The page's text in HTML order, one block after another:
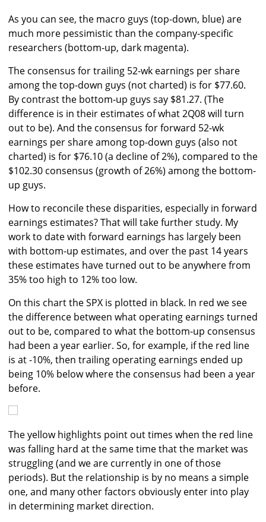
As you can see, the macro guys (top-down, blue) are
much more pessimistic than the company-specific
researchers (bottom-up, dark magenta).
The consensus for trailing 52-wk earnings per share
among the top-down guys (not charted) is for $77.60.
By contrast the bottom-up guys say $81.27. (The
difference is in their estimates of what 2Q08 will turn
out to be). And the consensus for forward 52-wk
earnings per share among top-down guys (also not
charted) is for $76.10 (a decline of 2%), compared to the
$102.30 consensus (growth of 26%) among the bottom-
up guys.
How to reconcile these disparities, especially in forward
earnings estimates? That will take further study. My
work to date with forward earnings has largely been
with bottom-up estimates, and over the past 14 years
these estimates have turned out to be anywhere from
35% too high to 12% too low.
On this chart the SPX is plotted in black. In red we see
the difference between what operating earnings turned
out to be, compared to what the bottom-up consensus
had been a year earlier. So, for example, if the red line
is at -10%, then trailing operating earnings ended up
being 10% below where the consensus had been a year
before.
The yellow highlights point out times when the red line
was falling hard at the same time that the market was
struggling (and we are currently in one of those
periods). But the relationship is by no means a simple
one, and many other factors obviously enter into play
in determining market direction.